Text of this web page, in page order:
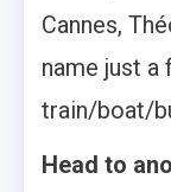
Cannes,
name just a
train/boat/
Head to